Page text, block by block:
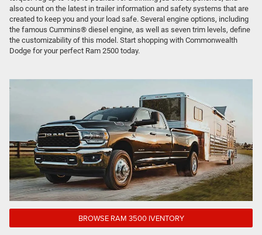
also count on the latest in trailer information and safety systems that are
created to keep you and your load safe. Several engine options, including
the famous Cummins® diesel engine, as well as seven trim levels, define
the customizability of this model. Start shopping with Commonwealth
Dodge for your perfect Ram 2500 today.
BROWSE RAM 3500 IVENTORY